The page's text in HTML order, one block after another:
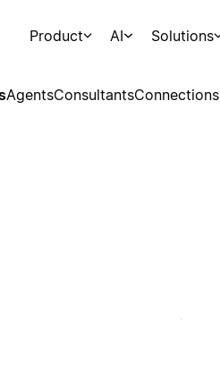
Product AI Solutions
AgentsConsultantsConnections